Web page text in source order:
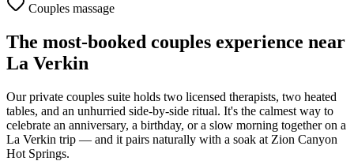
Couples massage
The most-booked couples experience near
La Verkin
Our private couples suite holds two licensed therapists, two heated
tables, and an unhurried side-by-side ritual. It's the calmest way to
celebrate an anniversary, a birthday, or a slow morning together on a
La Verkin trip — and it pairs naturally with a soak at Zion Canyon
Hot Springs.